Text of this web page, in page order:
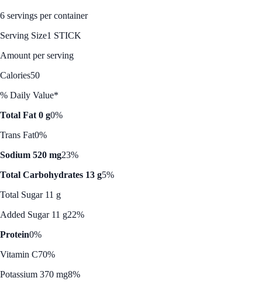
6 servings per container
Serving Size1 STICK
Amount per serving
Calories50
% Daily Value*
Total Fat 0 g0%
Trans Fat0%
Sodium 520 mg23%
Total Carbohydrates 13 g5%
Total Sugar 11 g
Added Sugar 11 g22%
Protein0%
Vitamin C70%
Potassium 370 mg8%